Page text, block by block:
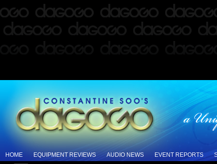
HOME EQUIPMENT REVIEWS AUDIO NEWS EVENT REPORTS